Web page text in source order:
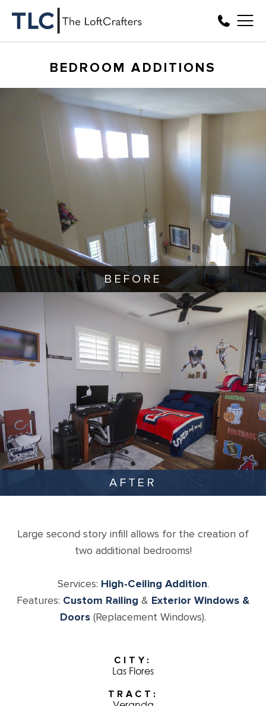
BEDROOM ADDITIONS
BEFORE
AFTER
Large second story infill allows for the creation of
two additional bedrooms!
Services: High-Ceiling Addition.
Features: Custom Railing & Exterior Windows &
Doors (Replacement Windows).
CITY
Las Flores
TRACT